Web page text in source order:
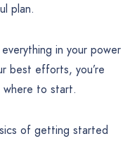
plan.
in your power
best efforts, you’re
where to start.
of getting started